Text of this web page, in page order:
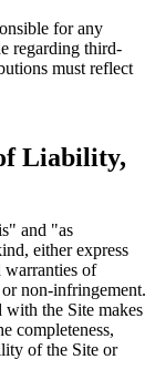
for any
regarding third-
must reflect
Liability,
and "as
either express
of
non-infringement.
with the Site makes
completeness,
of the Site or